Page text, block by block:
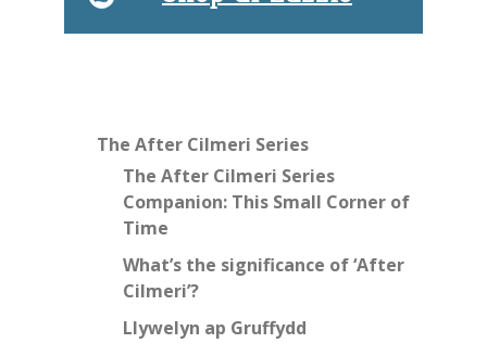
The After Cilmeri Series
The After Cilmeri Series
Companion: This Small Corner of
Time
What’s the significance of ‘After
Cilmeri’?
Llywelyn ap Gruffydd